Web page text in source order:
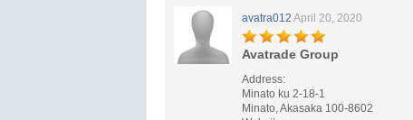
avatra012 April 20, 2020
Avatrade Group
Address:
Minato ku 2-18-1
Minato, Akasaka 100-8602